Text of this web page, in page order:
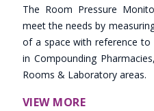
The Room Pressure
meet the needs by
of a space with reference to
in Compounding
Rooms & Laboratory areas.
VIEW MORE